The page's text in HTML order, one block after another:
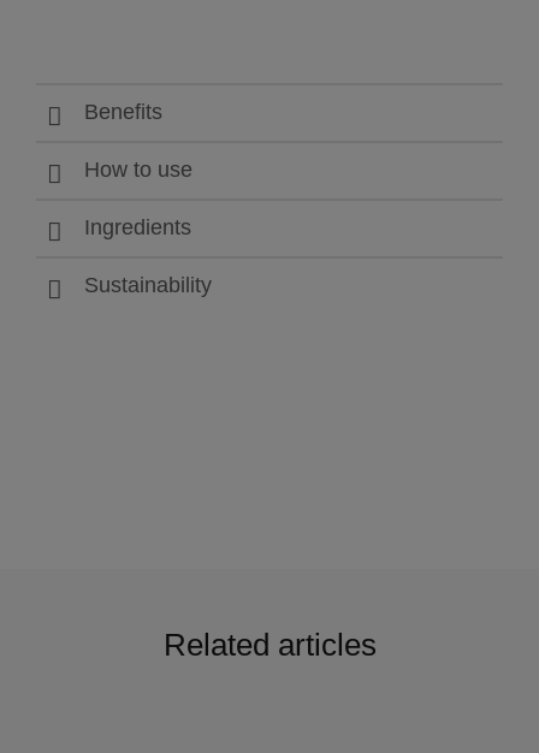
Benefits
How to use
Ingredients
Sustainability
Related articles